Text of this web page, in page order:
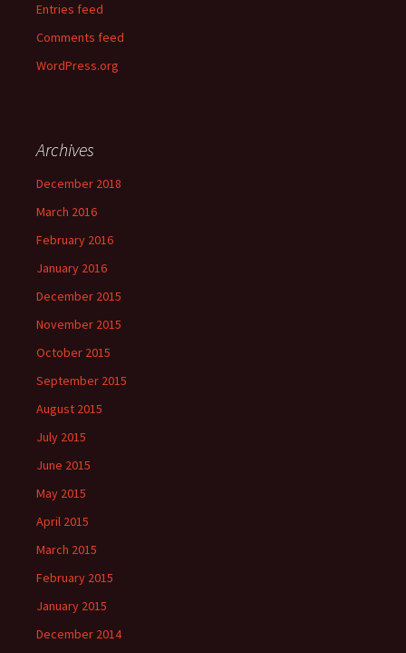
Entries feed
Comments feed
WordPress.org
Archives
December 2018
March 2016
February 2016
January 2016
December 2015
November 2015
October 2015
September 2015
August 2015
July 2015
June 2015
May 2015
April 2015
March 2015
February 2015
January 2015
December 2014